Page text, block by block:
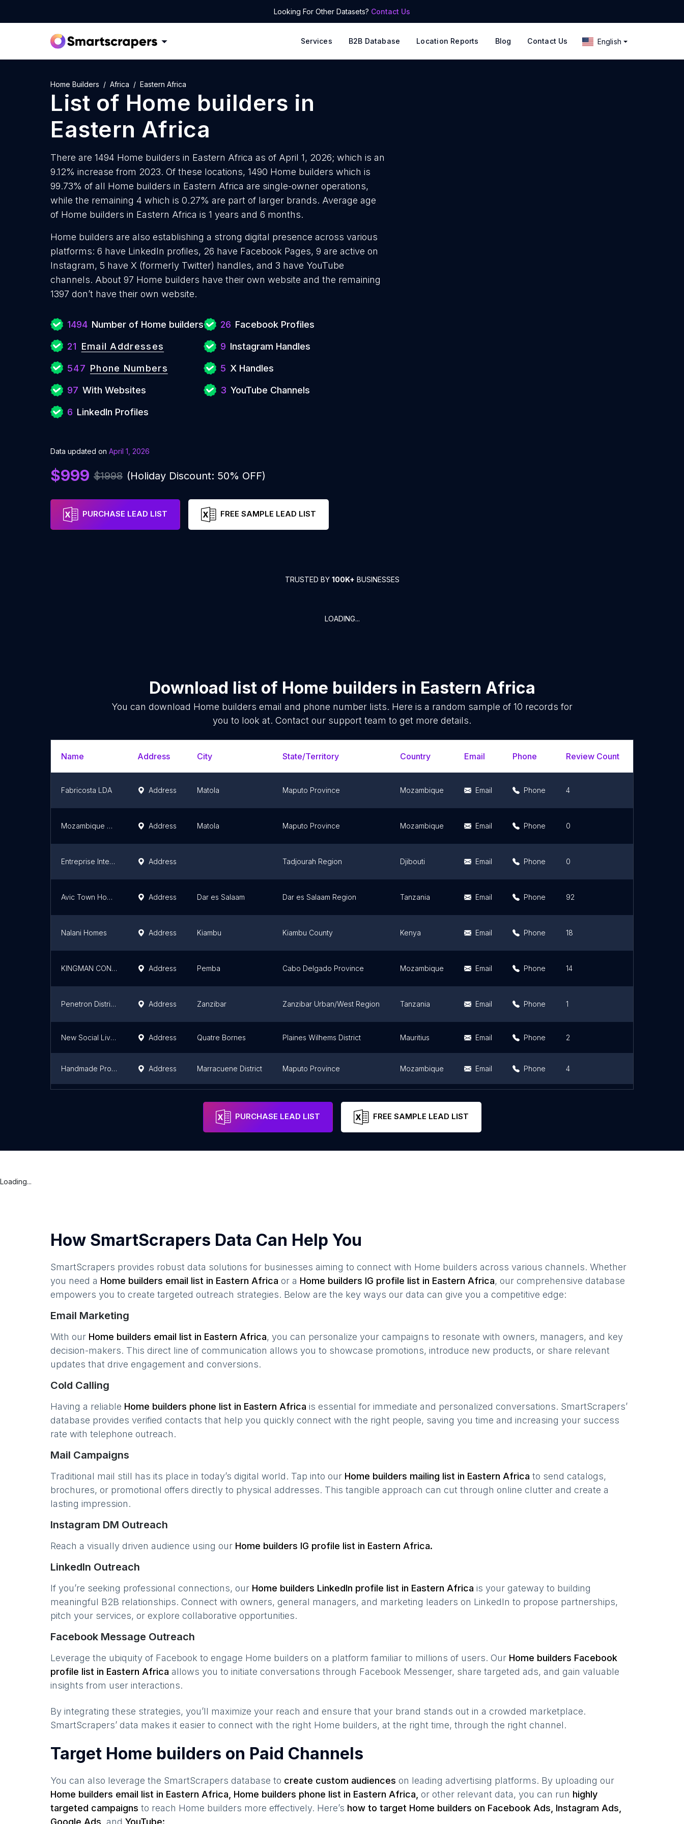
Looking For Other Datasets? Contact Us
Services B2B Database Location Reports Blog Contact Us English
Home Builders Africa Eastern Africa
List of Home builders in
Eastern Africa
There are 1494 Home builders in Eastern Africa as of April 1, 2026; which is an
9.12% increase from 2023. Of these locations, 1490 Home builders which is
99.73% of all Home builders in Eastern Africa are single-owner operations,
while the remaining 4 which is 0.27% are part of larger brands. Average age
of Home builders in Eastern Africa is 1 years and 6 months.
Home builders are also establishing a strong digital presence across various
platforms: 6 have LinkedIn profiles, 26 have Facebook Pages, 9 are active on
Instagram, 5 have X (formerly Twitter) handles, and 3 have YouTube
channels. About 97 Home builders have their own website and the remaining
1397 don’t have their own website.
1494 Number of Home builders
21 Email Addresses
547 Phone Numbers
97 With Websites
6 LinkedIn Profiles
26 Facebook Profiles
9 Instagram Handles
5 X Handles
3 YouTube Channels
Data updated on April 1, 2026
$999 $1998 (Holiday Discount: 50% OFF)
PURCHASE LEAD LIST FREE SAMPLE LEAD LIST
TRUSTED BY 100K+ BUSINESSES
LOADING...
Download list of Home builders in Eastern Africa
You can download Home builders email and phone number lists. Here is a random sample of 10 records for
you to look at. Contact our support team to get more details.
Name Address City State/Territory Country Email Phone Review Count
Fabricosta LDA Address Matola Maputo Province Mozambique Email Phone 4
Mozambique Oasis, Lda, N4 Address Matola Maputo Province Mozambique Email Phone 0
Entreprise Integral sport Djibouti Address Tadjourah Region Djibouti Email Phone 0
Avic Town Homes Address Dar es Salaam Dar es Salaam Region Tanzania Email Phone 92
Nalani Homes Address Kiambu Kiambu County Kenya Email Phone 18
KINGMAN CONSTRUTORA Address Pemba Cabo Delgado Province Mozambique Email Phone 14
Penetron Distributor (Sweet Home Building Contractor co.ltd Address Zanzibar Zanzibar Urban/West Region Tanzania Email Phone 1
New Social Living Development Address Quatre Bornes Plaines Wilhems District Mauritius Email Phone 2
Handmade Projects, Lda Address Marracuene District Maputo Province Mozambique Email Phone 4
Maputo Maputo Mozambique Email
PURCHASE LEAD LIST FREE SAMPLE LEAD LIST
Loading...
How SmartScrapers Data Can Help You
SmartScrapers provides robust data solutions for businesses aiming to connect with Home builders across various channels. Whether
you need a Home builders email list in Eastern Africa or a Home builders IG profile list in Eastern Africa, our comprehensive database
empowers you to create targeted outreach strategies. Below are the key ways our data can give you a competitive edge:
Email Marketing
With our Home builders email list in Eastern Africa, you can personalize your campaigns to resonate with owners, managers, and key
decision-makers. This direct line of communication allows you to showcase promotions, introduce new products, or share relevant
updates that drive engagement and conversions.
Cold Calling
Having a reliable Home builders phone list in Eastern Africa is essential for immediate and personalized conversations. SmartScrapers’
database provides verified contacts that help you quickly connect with the right people, saving you time and increasing your success
rate with telephone outreach.
Mail Campaigns
Traditional mail still has its place in today’s digital world. Tap into our Home builders mailing list in Eastern Africa to send catalogs,
brochures, or promotional offers directly to physical addresses. This tangible approach can cut through online clutter and create a
lasting impression.
Instagram DM Outreach
Reach a visually driven audience using our Home builders IG profile list in Eastern Africa.
LinkedIn Outreach
If you’re seeking professional connections, our Home builders LinkedIn profile list in Eastern Africa is your gateway to building
meaningful B2B relationships. Connect with owners, general managers, and marketing leaders on LinkedIn to propose partnerships,
pitch your services, or explore collaborative opportunities.
Facebook Message Outreach
Leverage the ubiquity of Facebook to engage Home builders on a platform familiar to millions of users. Our Home builders Facebook
profile list in Eastern Africa allows you to initiate conversations through Facebook Messenger, share targeted ads, and gain valuable
insights from user interactions.
By integrating these strategies, you’ll maximize your reach and ensure that your brand stands out in a crowded marketplace.
SmartScrapers’ data makes it easier to connect with the right Home builders, at the right time, through the right channel.
Target Home builders on Paid Channels
You can also leverage the SmartScrapers database to create custom audiences on leading advertising platforms. By uploading our
Home builders email list in Eastern Africa Home builders phone list in Eastern Africa or other relevant data, you can run highly
targeted campaigns to reach Home builders more effectively. Here’s how to target Home builders on Facebook Ads, Instagram Ads,
Google Ads, and YouTube: